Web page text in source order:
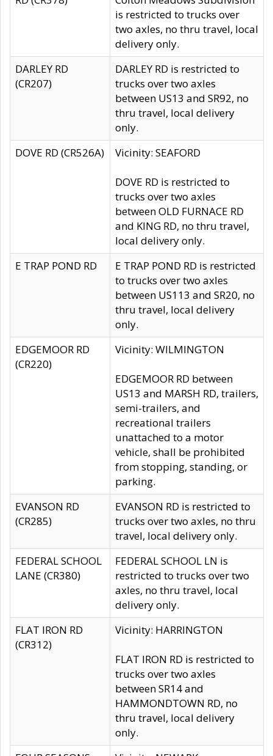
is restricted to trucks over
two axles, no thru travel, local
delivery only.
DARLEY RD
(CR207)
DARLEY RD is restricted to
trucks over two axles
between US13 and SR92, no
thru travel, local delivery
only.
DOVE RD (CR526A)
Vicinity: SEAFORD
DOVE RD is restricted to
trucks over two axles
between OLD FURNACE RD
and KING RD, no thru travel,
local delivery only.
E TRAP POND RD
E TRAP POND RD is restricted
to trucks over two axles
between US113 and SR20, no
thru travel, local delivery
only.
EDGEMOOR RD
(CR220)
Vicinity: WILMINGTON
EDGEMOOR RD between
US13 and MARSH RD, trailers,
semi-trailers, and
recreational trailers
unattached to a motor
vehicle, shall be prohibited
from stopping, standing, or
parking.
EVANSON RD
(CR285)
EVANSON RD is restricted to
trucks over two axles, no thru
travel, local delivery only.
FEDERAL SCHOOL
LANE (CR380)
FEDERAL SCHOOL LN is
restricted to trucks over two
axles, no thru travel, local
delivery only.
FLAT IRON RD
(CR312)
Vicinity: HARRINGTON
FLAT IRON RD is restricted to
trucks over two axles
between SR14 and
HAMMONDTOWN RD, no
thru travel, local delivery
only.